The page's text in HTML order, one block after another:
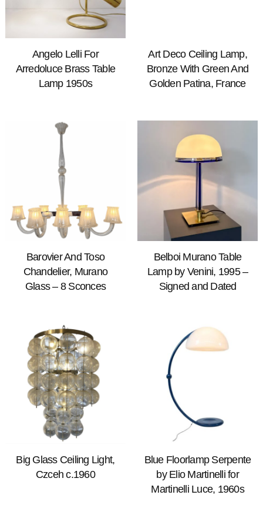
Angelo Lelli For
Arredoluce Brass Table
Lamp 1950s
Art Deco Ceiling Lamp,
Bronze With Green And
Golden Patina, France
Barovier And Toso
Chandelier, Murano
Glass – 8 Sconces
Belboi Murano Table
Lamp by Venini, 1995 –
Signed and Dated
Big Glass Ceiling Light,
Czceh c.1960
Blue Floorlamp Serpente
by Elio Martinelli for
Martinelli Luce, 1960s